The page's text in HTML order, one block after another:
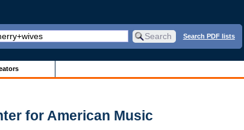
Search PDF lists
for American Music